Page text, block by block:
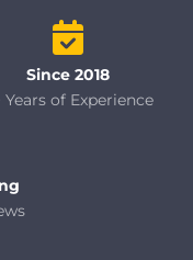
Since 2018
Years of Experience